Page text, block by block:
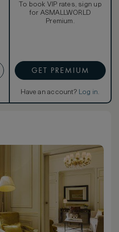
To book VIP rates, sign up
for ASMALLWORLD
Premium.
GET PREMIUM
Have an account? Log in.